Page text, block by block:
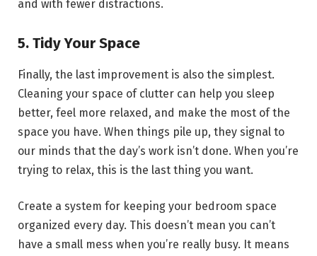
and with fewer distractions.
5. Tidy Your Space
Finally, the last improvement is also the simplest.
Cleaning your space of clutter can help you sleep
better, feel more relaxed, and make the most of the
space you have. When things pile up, they signal to
our minds that the day’s work isn’t done. When you’re
trying to relax, this is the last thing you want.
Create a system for keeping your bedroom space
organized every day. This doesn’t mean you can’t
have a small mess when you’re really busy. It means